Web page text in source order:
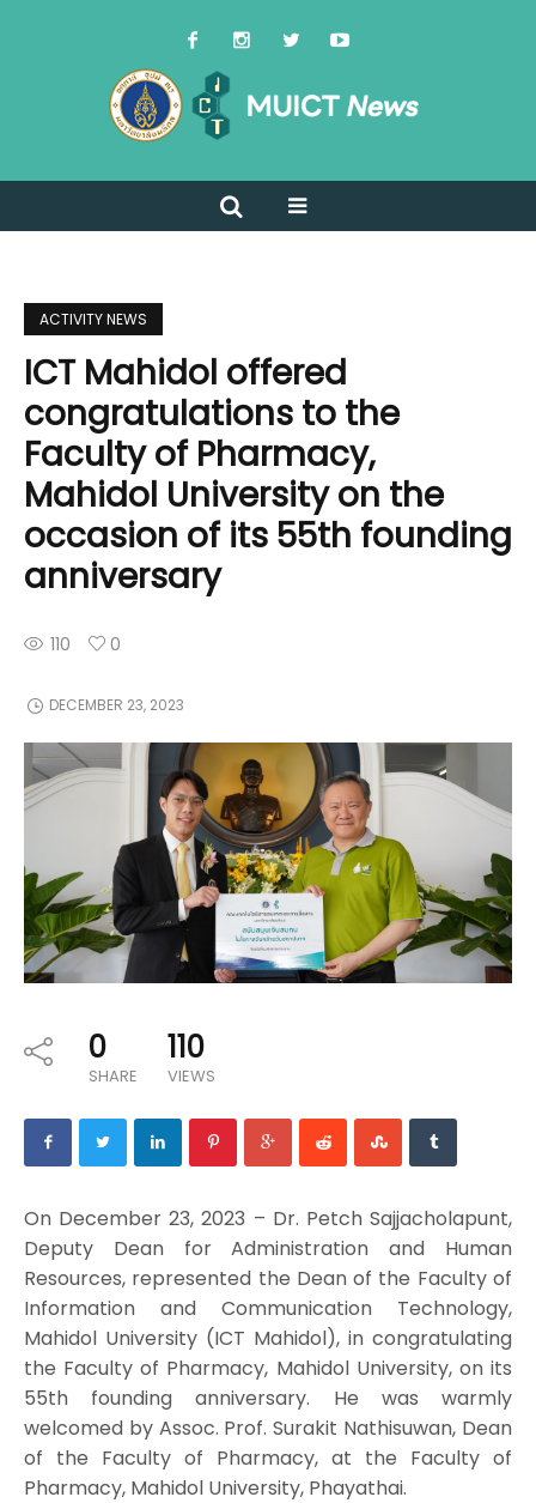
ACTIVITY NEWS
ICT Mahidol offered
congratulations to the
Faculty of Pharmacy,
Mahidol University on the
occasion of its 55th founding
anniversary
110 0
DECEMBER 23, 2023
0
SHARE
110
VIEWS
On December 23, 2023 – Dr. Petch Sajjacholapunt,
Deputy Dean for Administration and Human
Resources, represented the Dean of the Faculty of
Information and Communication Technology,
Mahidol University (ICT Mahidol), in congratulating
the Faculty of Pharmacy, Mahidol University, on its
55th founding anniversary. He was warmly
welcomed by Assoc. Prof. Surakit Nathisuwan, Dean
of the Faculty of Pharmacy, at the Faculty of
Pharmacy, Mahidol University, Phayathai.